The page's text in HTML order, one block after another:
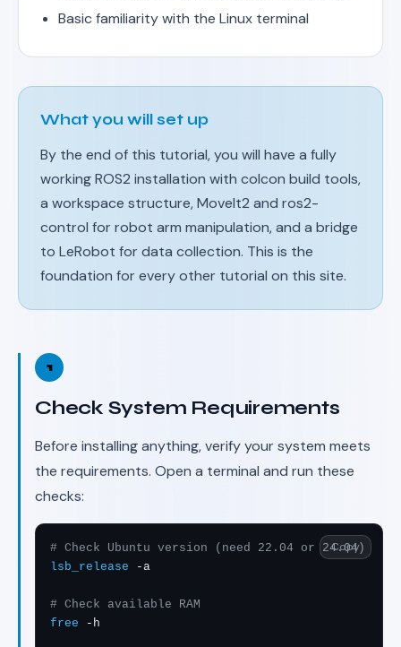
Basic familiarity with the Linux terminal
What you will set up
By the end of this tutorial, you will have a fully
working ROS2 installation with colcon build tools,
a workspace structure, MoveIt2 and ros2-
control for robot arm manipulation, and a bridge
to LeRobot for data collection. This is the
foundation for every other tutorial on this site.
1
Check System Requirements
Before installing anything, verify your system meets
the requirements. Open a terminal and run these
checks:
Copy
# Check Ubuntu version (need 22.04 or 24.04)
lsb_release -a
# Check available RAM
free -h